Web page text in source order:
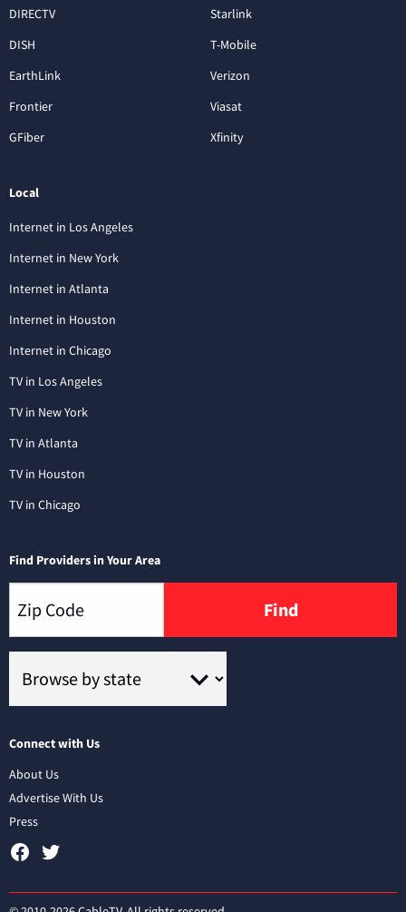
DIRECTV
DISH
EarthLink
Frontier
GFiber
Starlink
T-Mobile
Verizon
Viasat
Xfinity
Local
Internet in Los Angeles
Internet in New York
Internet in Atlanta
Internet in Houston
Internet in Chicago
TV in Los Angeles
TV in New York
TV in Atlanta
TV in Houston
TV in Chicago
Find Providers in Your Area
Find
Connect with Us
About Us
Advertise With Us
Press